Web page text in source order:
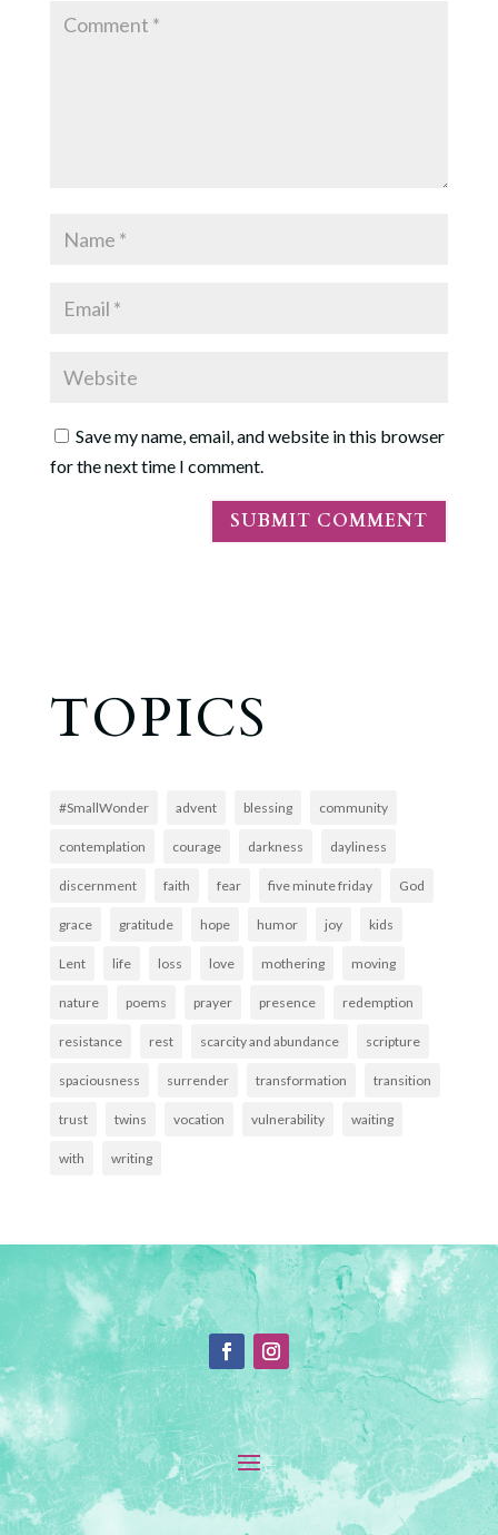
Save my name, email, and website in this browser
for the next time I comment.
TOPICS
#SmallWonder advent blessing community
contemplation courage darkness dayliness
discernment faith fear five minute friday God
grace gratitude hope humor joy kids
Lent life loss love mothering moving
nature poems prayer presence redemption
resistance rest scarcity and abundance scripture
spaciousness surrender transformation transition
trust twins vocation vulnerability waiting
with writing